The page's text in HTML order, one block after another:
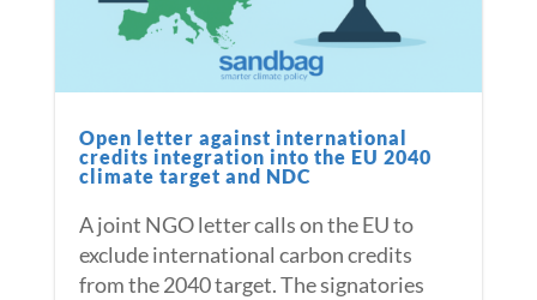
Open letter against international
credits integration into the EU 2040
climate target and NDC
A joint NGO letter calls on the EU to
exclude international carbon credits
from the 2040 target. The signatories